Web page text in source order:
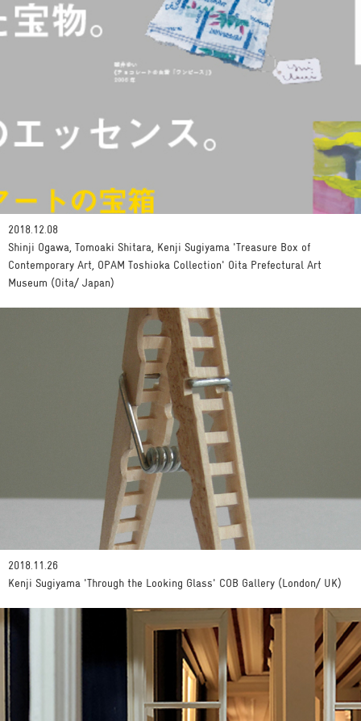
2018.12.08
Shinji Ogawa, Tomoaki Shitara, Kenji Sugiyama 'Treasure Box of
Contemporary Art, OPAM Toshioka Collection' Oita Prefectural Art
Museum (Oita/ Japan)
2018.11.26
Kenji Sugiyama 'Through the Looking Glass' COB Gallery (London/ UK)